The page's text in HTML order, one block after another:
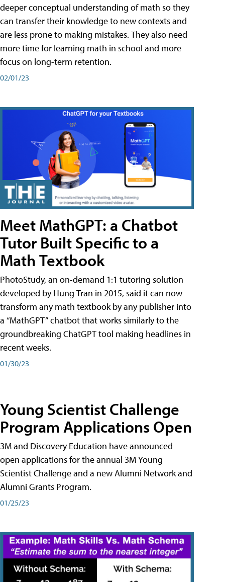
deeper conceptual understanding of math so they
can transfer their knowledge to new contexts and
are less prone to making mistakes. They also need
more time for learning math in school and more
focus on long-term retention.
02/01/23
Meet MathGPT: a Chatbot
Tutor Built Specific to a
Math Textbook
PhotoStudy, an on-demand 1:1 tutoring solution
developed by Hung Tran in 2015, said it can now
transform any math textbook by any publisher into
a “MathGPT” chatbot that works similarly to the
groundbreaking ChatGPT tool making headlines in
recent weeks.
01/30/23
Young Scientist Challenge
Program Applications Open
3M and Discovery Education have announced
open applications for the annual 3M Young
Scientist Challenge and a new Alumni Network and
Alumni Grants Program.
01/25/23